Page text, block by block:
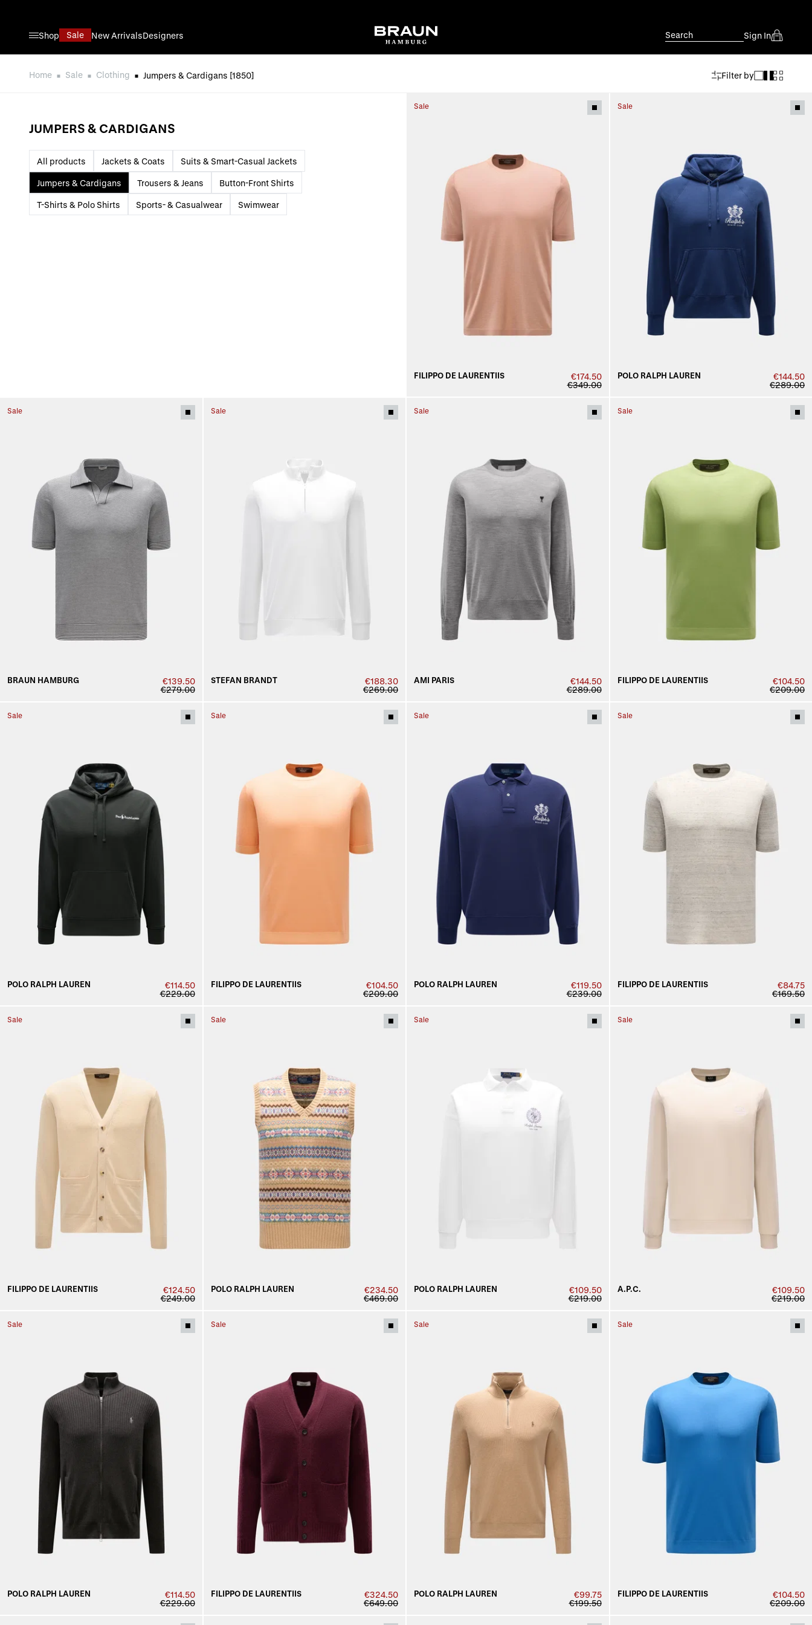
Shop
Sale New ArrivalsDesigners Search Sign In
Home Sale Clothing Jumpers & Cardigans [1850] Filter by
JUMPERS & CARDIGANS
All products Jackets & Coats Suits & Smart-Casual Jackets
Jumpers & Cardigans Trousers & Jeans Button-Front Shirts
T-Shirts & Polo Shirts Sports- & Casualwear Swimwear
Sale
FILIPPO DE LAURENTIIS
€174.50
€349.00
Sale
POLO RALPH LAUREN
€144.50
€289.00
Sale
BRAUN HAMBURG
€139.50
€279.00
Sale
STEFAN BRANDT
€188.30
€269.00
Sale
AMI PARIS
€144.50
€289.00
Sale
FILIPPO DE LAURENTIIS
€104.50
€209.00
Sale
POLO RALPH LAUREN
€114.50
€229.00
Sale
FILIPPO DE LAURENTIIS
€104.50
€209.00
Sale
POLO RALPH LAUREN
€119.50
€239.00
Sale
FILIPPO DE LAURENTIIS
€84.75
€169.50
Sale
FILIPPO DE LAURENTIIS
€124.50
€249.00
Sale
POLO RALPH LAUREN
€234.50
€469.00
Sale
POLO RALPH LAUREN
€109.50
€219.00
Sale
A.P.C.
€109.50
€219.00
Sale
POLO RALPH LAUREN
€114.50
€229.00
Sale
FILIPPO DE LAURENTIIS
€324.50
€649.00
Sale
POLO RALPH LAUREN
€99.75
€199.50
Sale
FILIPPO DE LAURENTIIS
€104.50
€209.00